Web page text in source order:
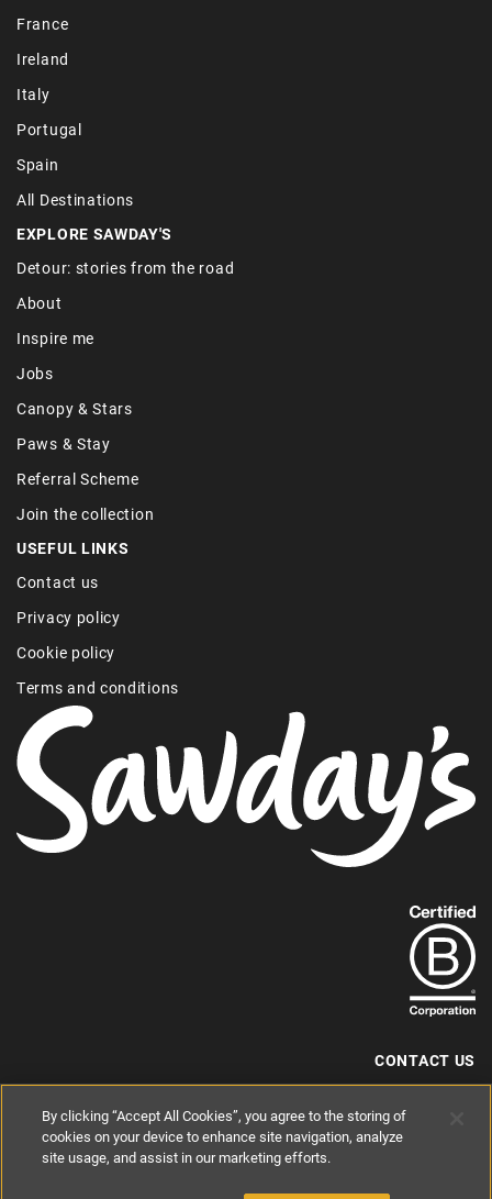
France
Ireland
Italy
Portugal
Spain
All Destinations
EXPLORE SAWDAY'S
Detour: stories from the road
About
Inspire me
Jobs
Canopy & Stars
Paws & Stay
Referral Scheme
Join the collection
USEFUL LINKS
Contact us
Privacy policy
Cookie policy
Terms and conditions
out
more
about
B-
Corp
CONTACT US
hello@sawdays.co.uk
© 1994 — 2026 Alastair Sawday Publishing Co. Ltd. All rights reserved.
By clicking “Accept All Cookies”, you agree to the storing of
cookies on your device to enhance site navigation, analyze
site usage, and assist in our marketing efforts.